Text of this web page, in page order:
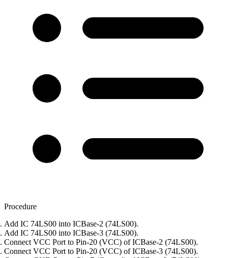
Procedure
Add IC 74LS00 into ICBase-2 (74LS00).
Add IC 74LS00 into ICBase-3 (74LS00).
Connect VCC Port to Pin-20 (VCC) of ICBase-2 (74LS00).
Connect VCC Port to Pin-20 (VCC) of ICBase-3 (74LS00).